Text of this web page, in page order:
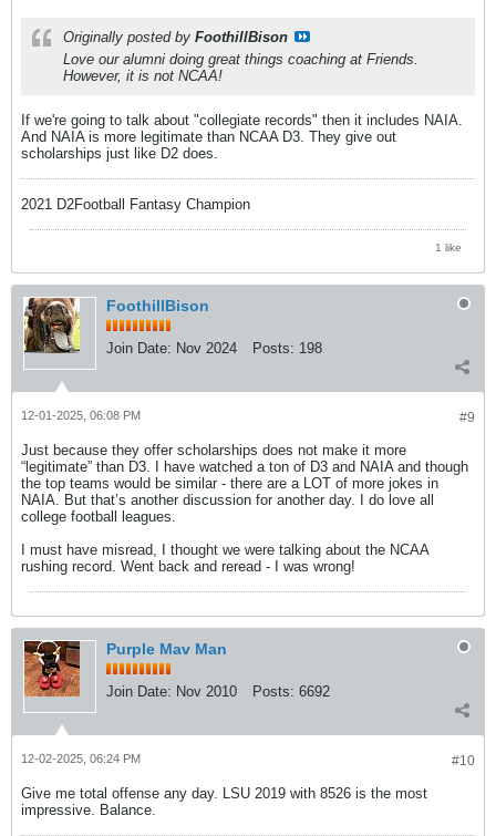
Originally posted by FoothillBison
Love our alumni doing great things coaching at Friends.
However, it is not NCAA!
If we're going to talk about "collegiate records" then it includes NAIA.
And NAIA is more legitimate than NCAA D3. They give out
scholarships just like D2 does.
2021 D2Football Fantasy Champion
1 like
FoothillBison
Join Date: Nov 2024 Posts: 198
#9
12-01-2025, 06:08 PM
Just because they offer scholarships does not make it more
“legitimate” than D3. I have watched a ton of D3 and NAIA and though
the top teams would be similar - there are a LOT of more jokes in
NAIA. But that’s another discussion for another day. I do love all
college football leagues.
I must have misread, I thought we were talking about the NCAA
rushing record. Went back and reread - I was wrong!
Purple Mav Man
Join Date: Nov 2010 Posts: 6692
#10
12-02-2025, 06:24 PM
Give me total offense any day. LSU 2019 with 8526 is the most
impressive. Balance.